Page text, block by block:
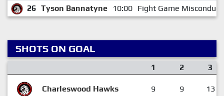
26 Tyson Bannatyne 10:00 Fight Game Misconduct
SHOTS ON GOAL
1 2 3
Charleswood Hawks 9 9 13